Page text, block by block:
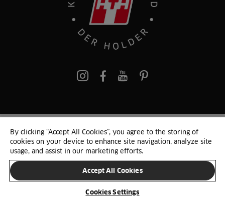
pinterest
© 2025 HTH. HTH Køkkener A/S CVR. NR. 89645417
Persondata og cookies Privacy Notice Cookie Liste
SKIFT LAND
By clicking “Accept All Cookies”, you agree to the storing of
cookies on your device to enhance site navigation, analyze site
usage, and assist in our marketing efforts.
Accept All Cookies
Cookies Settings